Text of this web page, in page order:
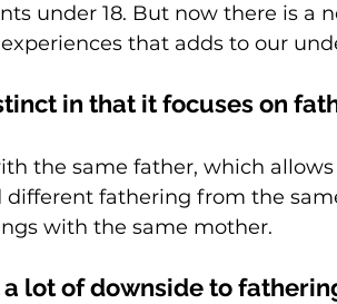
under 18. But now there is a
that adds to our
in that it focuses on
the same father, which
fathering from the
with the same mother.
lot of downside to